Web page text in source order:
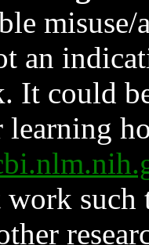
an
It could
learning
such